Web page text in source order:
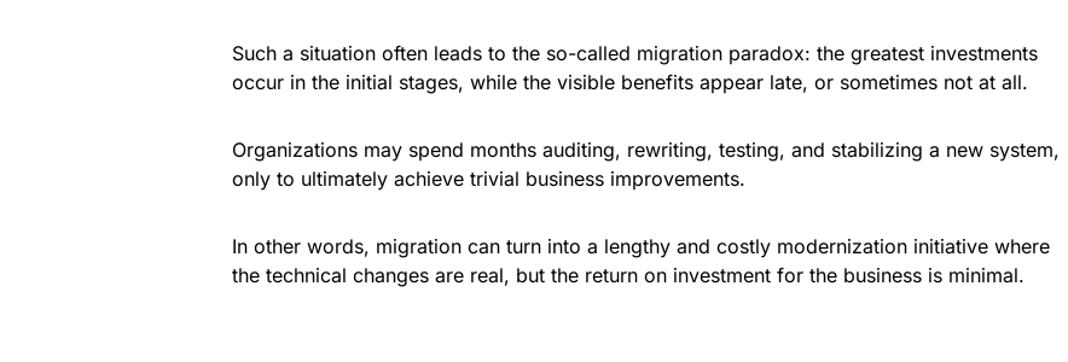
Such a situation often leads to the so-called migration paradox: the greatest investments
occur in the initial stages, while the visible benefits appear late, or sometimes not at all.
Organizations may spend months auditing, rewriting, testing, and stabilizing a new system,
only to ultimately achieve trivial business improvements.
In other words, migration can turn into a lengthy and costly modernization initiative where
the technical changes are real, but the return on investment for the business is minimal.